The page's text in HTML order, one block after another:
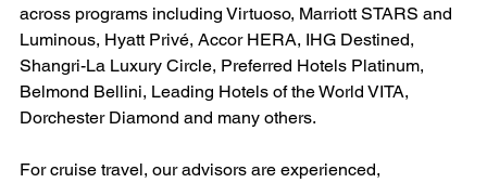
across programs including Virtuoso, Marriott STARS and
Luminous, Hyatt Privé, Accor HERA, IHG Destined,
Shangri-La Luxury Circle, Preferred Hotels Platinum,
Belmond Bellini, Leading Hotels of the World VITA,
Dorchester Diamond and many others.
For cruise travel, our advisors are experienced,